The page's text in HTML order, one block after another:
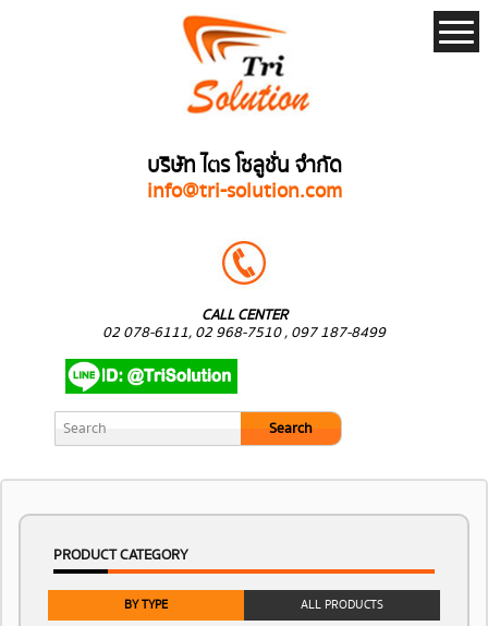
บริษัท ไตร โซลูชั่น จำกัด
info@tri-solution.com
CALL CENTER
02 078-6111, 02 968-7510 , 097 187-8499
Search
PRODUCT CATEGORY
BY TYPE ALL PRODUCTS